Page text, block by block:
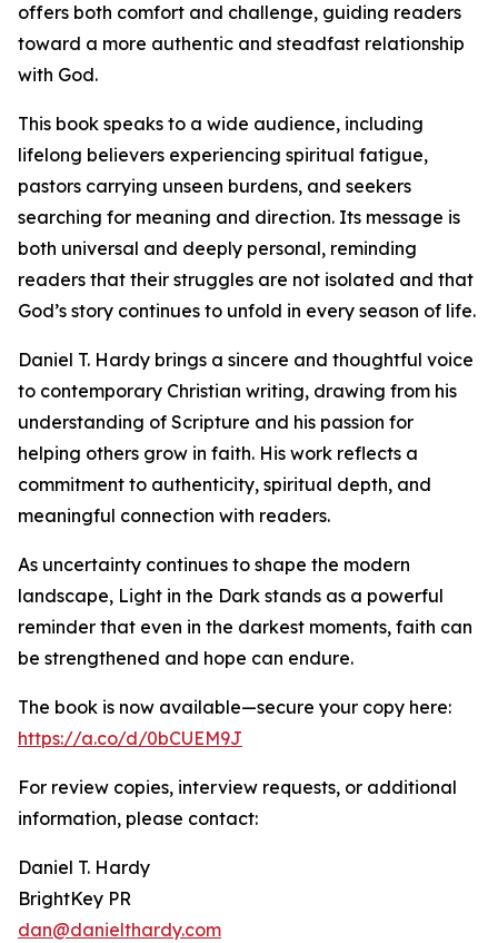
offers both comfort and challenge, guiding readers
toward a more authentic and steadfast relationship
with God.
This book speaks to a wide audience, including
lifelong believers experiencing spiritual fatigue,
pastors carrying unseen burdens, and seekers
searching for meaning and direction. Its message is
both universal and deeply personal, reminding
readers that their struggles are not isolated and that
God’s story continues to unfold in every season of life.
Daniel T. Hardy brings a sincere and thoughtful voice
to contemporary Christian writing, drawing from his
understanding of Scripture and his passion for
helping others grow in faith. His work reflects a
commitment to authenticity, spiritual depth, and
meaningful connection with readers.
As uncertainty continues to shape the modern
landscape, Light in the Dark stands as a powerful
reminder that even in the darkest moments, faith can
be strengthened and hope can endure.
The book is now available—secure your copy here:
https://a.co/d/0bCUEM9J
For review copies, interview requests, or additional
information, please contact:
Daniel T. Hardy
BrightKey PR
dan@danielthardy.com